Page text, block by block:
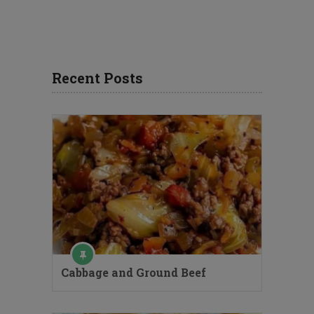
Recent Posts
Cabbage and Ground Beef